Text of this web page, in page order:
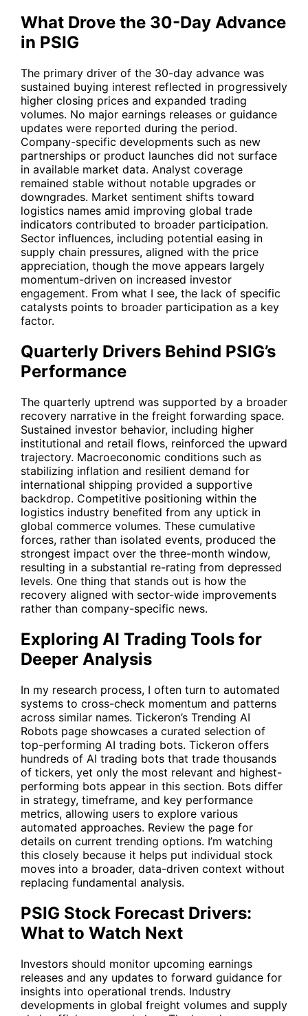
What Drove the 30-Day Advance
in PSIG
The primary driver of the 30-day advance was
sustained buying interest reflected in progressively
higher closing prices and expanded trading
volumes. No major earnings releases or guidance
updates were reported during the period.
Company-specific developments such as new
partnerships or product launches did not surface
in available market data. Analyst coverage
remained stable without notable upgrades or
downgrades. Market sentiment shifts toward
logistics names amid improving global trade
indicators contributed to broader participation.
Sector influences, including potential easing in
supply chain pressures, aligned with the price
appreciation, though the move appears largely
momentum-driven on increased investor
engagement. From what I see, the lack of specific
catalysts points to broader participation as a key
factor.
Quarterly Drivers Behind PSIG’s
Performance
The quarterly uptrend was supported by a broader
recovery narrative in the freight forwarding space.
Sustained investor behavior, including higher
institutional and retail flows, reinforced the upward
trajectory. Macroeconomic conditions such as
stabilizing inflation and resilient demand for
international shipping provided a supportive
backdrop. Competitive positioning within the
logistics industry benefited from any uptick in
global commerce volumes. These cumulative
forces, rather than isolated events, produced the
strongest impact over the three-month window,
resulting in a substantial re-rating from depressed
levels. One thing that stands out is how the
recovery aligned with sector-wide improvements
rather than company-specific news.
Exploring AI Trading Tools for
Deeper Analysis
In my research process, I often turn to automated
systems to cross-check momentum and patterns
across similar names. Tickeron’s Trending AI
Robots page showcases a curated selection of
top-performing AI trading bots. Tickeron offers
hundreds of AI trading bots that trade thousands
of tickers, yet only the most relevant and highest-
performing bots appear in this section. Bots differ
in strategy, timeframe, and key performance
metrics, allowing users to explore various
automated approaches. Review the page for
details on current trending options. I’m watching
this closely because it helps put individual stock
moves into a broader, data-driven context without
replacing fundamental analysis.
PSIG Stock Forecast Drivers:
What to Watch Next
Investors should monitor upcoming earnings
releases and any updates to forward guidance for
insights into operational trends. Industry
developments in global freight volumes and supply